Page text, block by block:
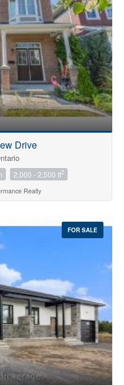
Drive
2,000 - 2,500 ft2
Realty
FOR SALE